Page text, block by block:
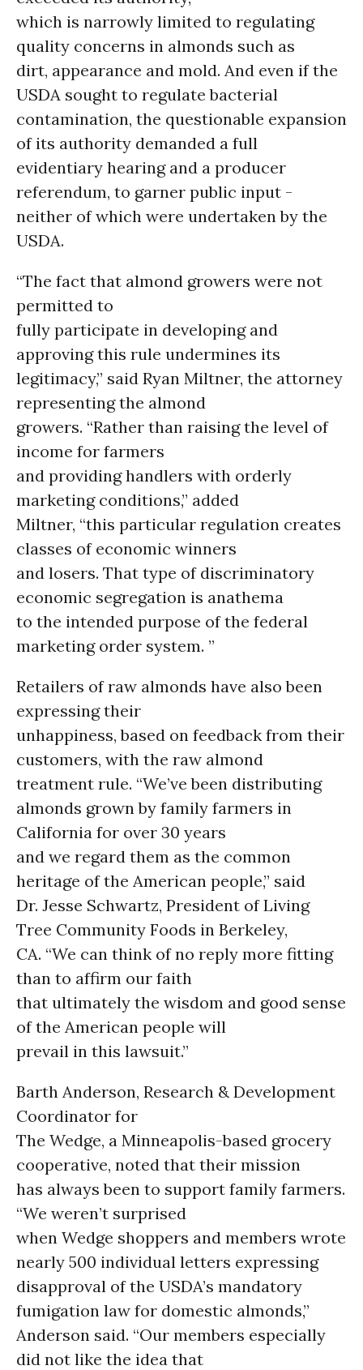
which is narrowly limited to regulating
quality concerns in almonds such as
dirt, appearance and mold. And even if the
USDA sought to regulate bacterial
contamination, the questionable expansion
of its authority demanded a full
evidentiary hearing and a producer
referendum, to garner public input -
neither of which were undertaken by the
USDA.
“The fact that almond growers were not
permitted to
fully participate in developing and
approving this rule undermines its
legitimacy,” said Ryan Miltner, the attorney
representing the almond
growers. “Rather than raising the level of
income for farmers
and providing handlers with orderly
marketing conditions,” added
Miltner, “this particular regulation creates
classes of economic winners
and losers. That type of discriminatory
economic segregation is anathema
to the intended purpose of the federal
marketing order system. ”
Retailers of raw almonds have also been
expressing their
unhappiness, based on feedback from their
customers, with the raw almond
treatment rule. “We’ve been distributing
almonds grown by family farmers in
California for over 30 years
and we regard them as the common
heritage of the American people,” said
Dr. Jesse Schwartz, President of Living
Tree Community Foods in Berkeley,
CA. “We can think of no reply more fitting
than to affirm our faith
that ultimately the wisdom and good sense
of the American people will
prevail in this lawsuit.”
Barth Anderson, Research & Development
Coordinator for
The Wedge, a Minneapolis-based grocery
cooperative, noted that their mission
has always been to support family farmers.
“We weren’t surprised
when Wedge shoppers and members wrote
nearly 500 individual letters expressing
disapproval of the USDA’s mandatory
fumigation law for domestic almonds,”
Anderson said. “Our members especially
did not like the idea that